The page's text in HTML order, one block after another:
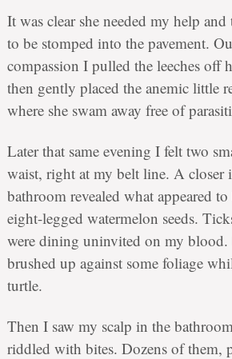
It was clear she needed my help and
to be stomped into the pavement.
compassion I pulled the leeches off
then gently placed the anemic little
where she swam away free of
Later that same evening I felt two
waist, right at my belt line. A closer
bathroom revealed what appeared
eight-legged watermelon seeds.
were dining uninvited on my blood.
brushed up against some foliage
turtle.
Then I saw my scalp in the
riddled with bites. Dozens of them,